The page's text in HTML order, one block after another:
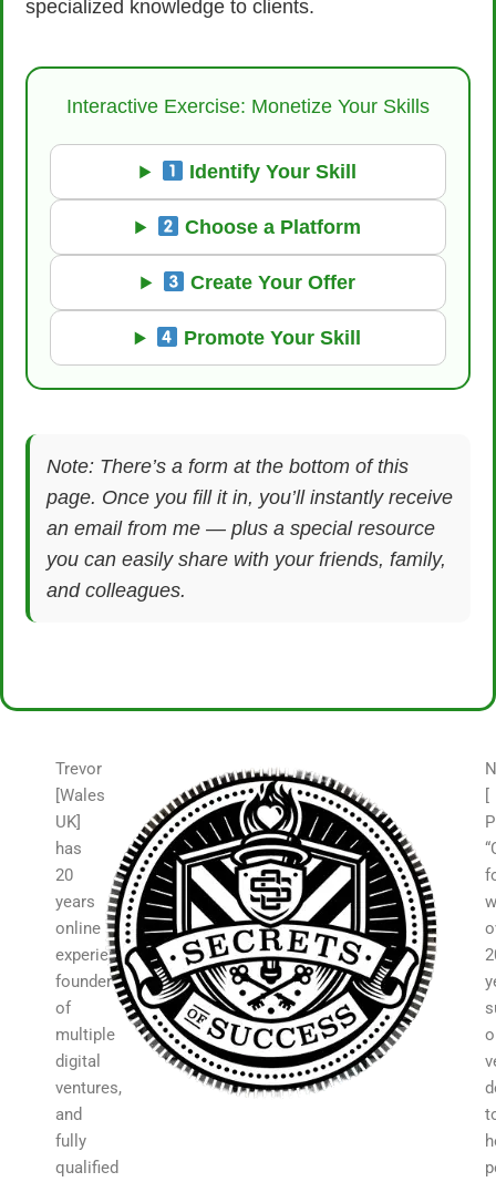
specialized knowledge to clients.
Interactive Exercise: Monetize Your Skills
Identify Your Skill
Choose a Platform
Create Your Offer
Promote Your Skill
Note: There’s a form at the bottom of this
page. Once you fill it in, you’ll instantly receive
an email from me — plus a special resource
you can easily share with your friends, family,
and colleagues.
Trevor
[Wales
UK]
has
20
years
online
experience,
founder
of
multiple
digital
ventures,
and
fully
qualified
[